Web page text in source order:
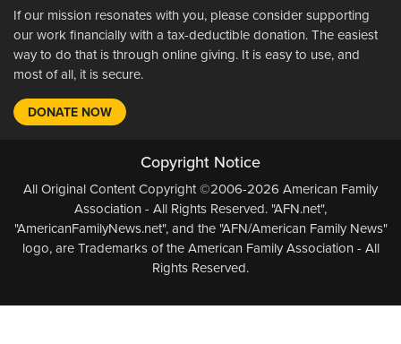
If our mission resonates with you, please consider supporting
our work financially with a tax-deductible donation. The easiest
way to do that is through online giving. It is easy to use, and
most of all, it is secure.
DONATE NOW
Copyright Notice
All Original Content Copyright ©2006-2026 American Family
Association - All Rights Reserved. "AFN.net",
"AmericanFamilyNews.net", and the "AFN/American Family News"
logo, are Trademarks of the American Family Association - All
Rights Reserved.